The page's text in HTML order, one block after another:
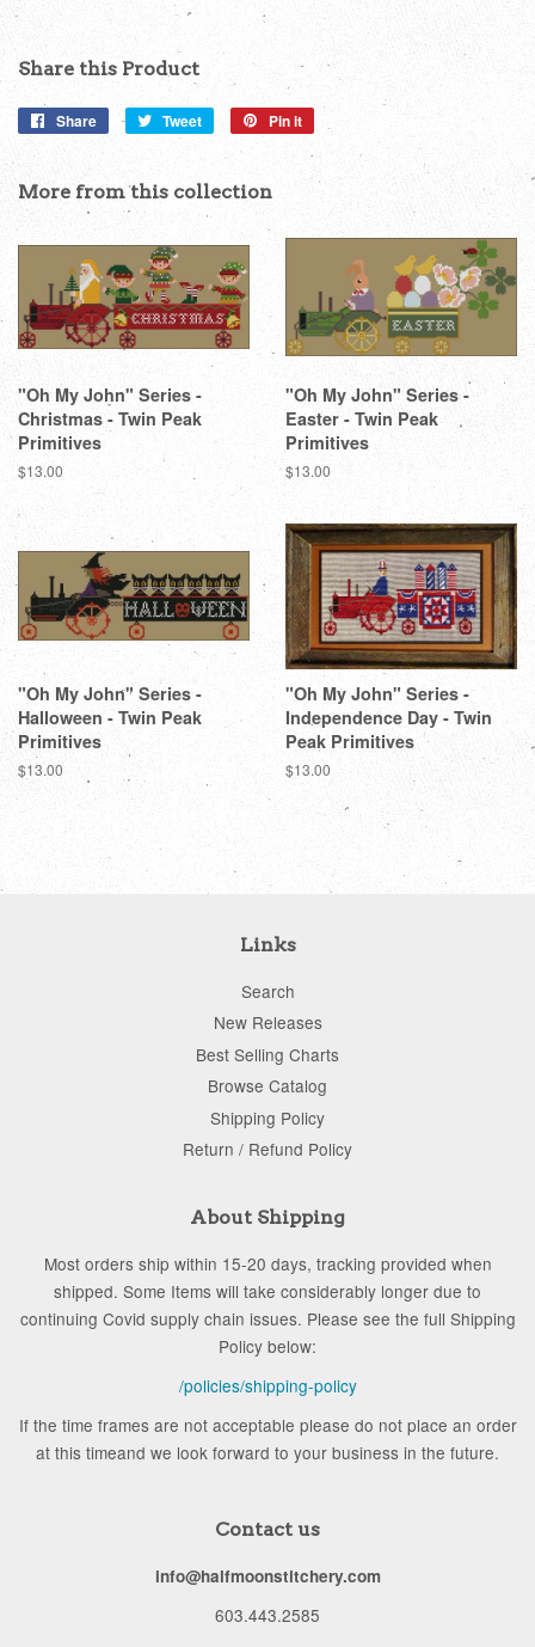
Share this Product
Share
Share
Tweet
Tweet
Pin it
More from this collection
"Oh My John" Series -
Christmas - Twin Peak
Primitives
Regular
$13.00
"Oh My John" Series -
Easter - Twin Peak
Primitives
Regular
$13.00
"Oh My John" Series -
Halloween - Twin Peak
Primitives
Regular
price
$13.00
"Oh My John" Series -
Independence Day - Twin
Peak Primitives
Regular
price
$13.00
Links
Search
New Releases
Best Selling Charts
Browse Catalog
Shipping Policy
Return / Refund Policy
About Shipping
Most orders ship within 15-20 days, tracking provided when
shipped. Some Items will take considerably longer due to
continuing Covid supply chain issues. Please see the full Shipping
Policy below:
/policies/shipping-policy
If the time frames are not acceptable please do not place an order
at this timeand we look forward to your business in the future.
Contact us
info@halfmoonstitchery.com
603.443.2585